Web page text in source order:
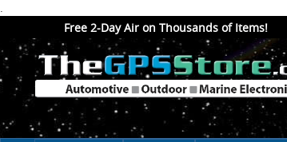
.
Free 2-Day Air on Thousands of Items!